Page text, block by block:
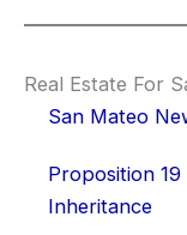
Real Estate For
San Mateo
Proposition
Inheritance